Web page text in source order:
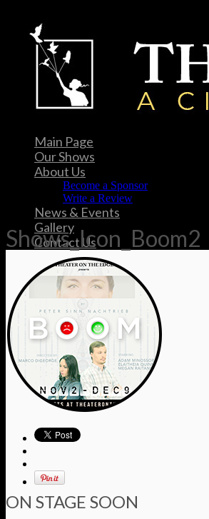
Main Page
Our Shows
About Us
Become a Sponsor
Write a Review
News & Events
Gallery
Contact Us
Shows_Icon_Boom2
ON STAGE SOON